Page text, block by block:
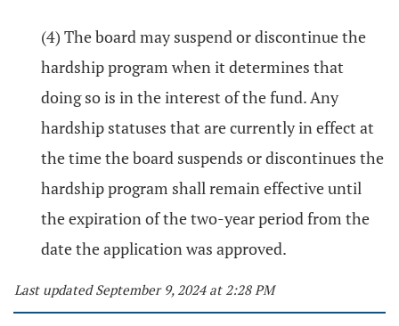
(4) The board may suspend or discontinue the
hardship program when it determines that
doing so is in the interest of the fund. Any
hardship statuses that are currently in effect at
the time the board suspends or discontinues the
hardship program shall remain effective until
the expiration of the two-year period from the
date the application was approved.
Last updated September 9, 2024 at 2:28 PM